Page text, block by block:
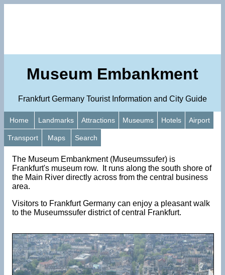
Museum Embankment
Frankfurt Germany Tourist Information and City Guide
Home Landmarks Attractions Museums Hotels Airport
Transport Maps Search
The Museum Embankment (Museumssufer) is
Frankfurt's museum row. It runs along the south shore of
the Main River directly across from the central business
area.
Visitors to Frankfurt Germany can enjoy a pleasant walk
to the Museumssufer district of central Frankfurt.